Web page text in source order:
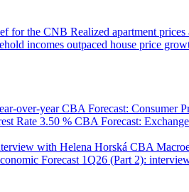
for the CNB Realized apartment
incomes outpaced house price
over-yearCBA Forecast: Consumer
Rate 3.50 % CBA Forecast:
with Helena Horská CBA
Forecast 1Q26 (Part 2):